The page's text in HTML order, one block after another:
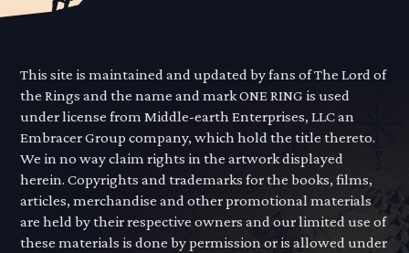
This site is maintained and updated by fans of The Lord of
the Rings and the name and mark ONE RING is used
under license from Middle-earth Enterprises, LLC an
Embracer Group company, which hold the title thereto.
We in no way claim rights in the artwork displayed
herein. Copyrights and trademarks for the books, films,
articles, merchandise and other promotional materials
are held by their respective owners and our limited use of
these materials is done by permission or is allowed under